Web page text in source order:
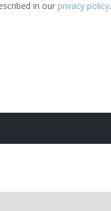
in our privacy policy.